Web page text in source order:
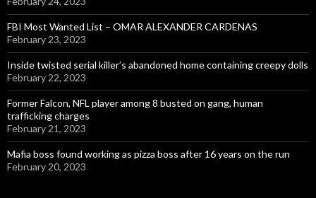
FBI Most Wanted List – OMAR ALEXANDER CARDENAS
February 23, 2023
Inside twisted serial killer’s abandoned home containing creepy dolls
February 22, 2023
Former Falcon, NFL player among 8 busted on gang, human
trafficking charges
February 21, 2023
Mafia boss found working as pizza boss after 16 years on the run
February 20, 2023